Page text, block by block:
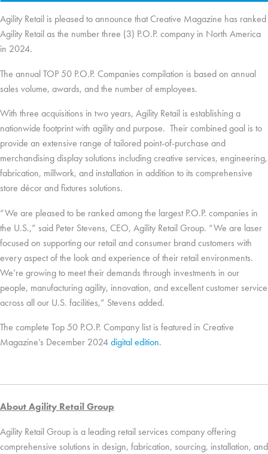
Agility Retail is pleased to announce that Creative Magazine has ranked
Agility Retail as the number three (3) P.O.P. company in North America
in 2024.
The annual TOP 50 P.O.P. Companies compilation is based on annual
sales volume, awards, and the number of employees.
With three acquisitions in two years, Agility Retail is establishing a
nationwide footprint with agility and purpose. Their combined goal is to
provide an extensive range of tailored point-of-purchase and
merchandising display solutions including creative services, engineering,
fabrication, millwork, and installation in addition to its comprehensive
store décor and fixtures solutions.
“We are pleased to be ranked among the largest P.O.P. companies in
the U.S.,” said Peter Stevens, CEO, Agility Retail Group. “We are laser
focused on supporting our retail and consumer brand customers with
every aspect of the look and experience of their retail environments.
We’re growing to meet their demands through investments in our
people, manufacturing agility, innovation, and excellent customer service
across all our U.S. facilities,” Stevens added.
The complete Top 50 P.O.P. Company list is featured in Creative
Magazine’s December 2024digital edition.
About Agility Retail Group
Agility Retail Group is a leading retail services company offering
comprehensive solutions in design, fabrication, sourcing, installation, and